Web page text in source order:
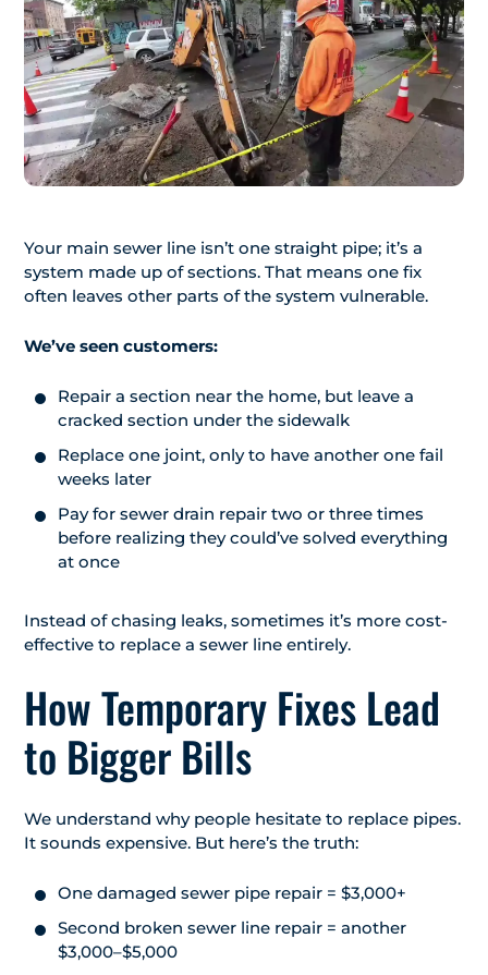
Your main sewer line isn’t one straight pipe; it’s a
system made up of sections. That means one fix
often leaves other parts of the system vulnerable.
We’ve seen customers:
Repair a section near the home, but leave a
cracked section under the sidewalk
Replace one joint, only to have another one fail
weeks later
Pay for sewer drain repair two or three times
before realizing they could’ve solved everything
at once
Instead of chasing leaks, sometimes it’s more cost-
effective to replace a sewer line entirely.
How Temporary Fixes Lead
to Bigger Bills
We understand why people hesitate to replace pipes.
It sounds expensive. But here’s the truth:
One damaged sewer pipe repair = $3,000+
Second broken sewer line repair = another
$3,000–$5,000